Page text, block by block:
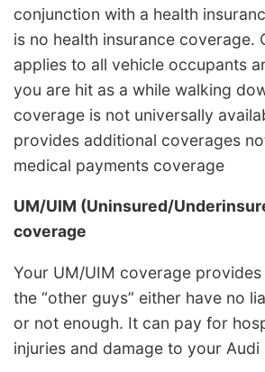
conjunction with a health
is no health insurance coverage.
applies to all vehicle occupants
you are hit as a while walking
coverage is not universally
provides additional coverages
medical payments coverage
UM/UIM (Uninsured/
coverage
Your UM/UIM coverage
the “other guys” either have no
or not enough. It can pay for
injuries and damage to your Audi